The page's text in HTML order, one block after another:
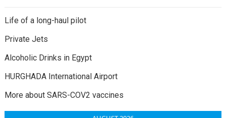
Life of a long-haul pilot
Private Jets
Alcoholic Drinks in Egypt
HURGHADA International Airport
More about SARS-COV2 vaccines